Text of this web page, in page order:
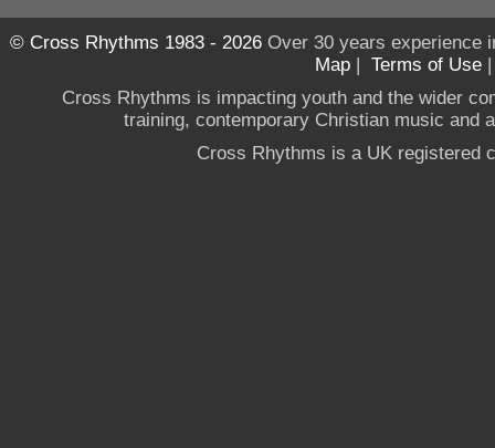
© Cross Rhythms 1983 - 2026Over 30 years experience
Map | Terms of Use
Cross Rhythms is impacting youth and the wider
training, contemporary Christian music and
Cross Rhythms is a UK registered